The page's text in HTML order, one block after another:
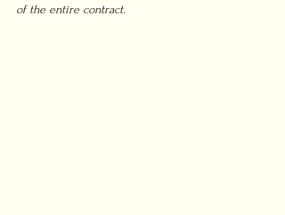
of the entire contract.